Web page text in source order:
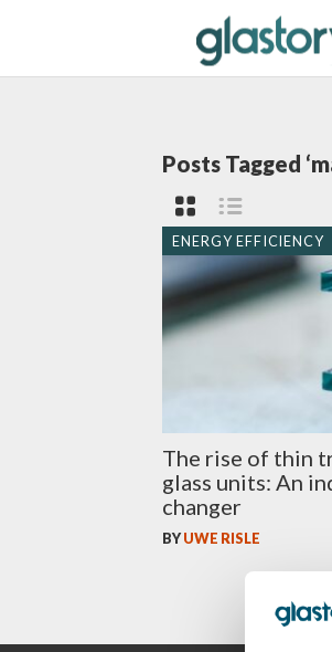
Posts Tagged
ENERGY EFFICIENCY
The rise of thin
glass units: An
changer
BYUWE RISLE